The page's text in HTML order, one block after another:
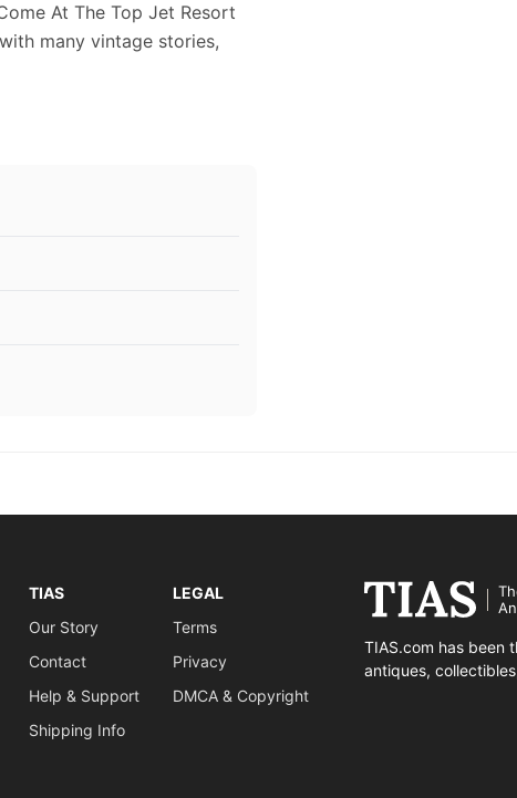
At The Top Jet Resort
many vintage stories,
TIAS
Our Story
Contact
Help & Support
Shipping Info
LEGAL
Terms
Privacy
DMCA & Copyright
TIAS.com has been
antiques,